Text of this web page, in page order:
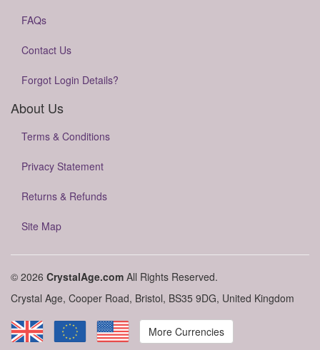
FAQs
Contact Us
Forgot Login Details?
About Us
Terms & Conditions
Privacy Statement
Returns & Refunds
Site Map
© 2026 CrystalAge.com All Rights Reserved.
Crystal Age, Cooper Road, Bristol, BS35 9DG, United Kingdom
More Currencies